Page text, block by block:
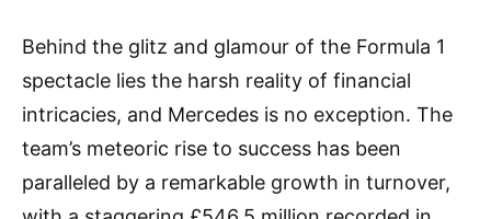
Behind the glitz and glamour of the Formula 1
spectacle lies the harsh reality of financial
intricacies, and Mercedes is no exception. The
team’s meteoric rise to success has been
paralleled by a remarkable growth in turnover,